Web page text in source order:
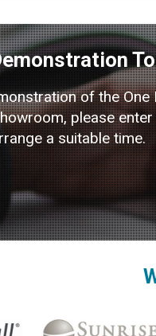
of the One
please
a suitable time.